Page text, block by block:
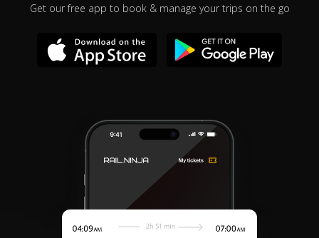
Get our free app to book & manage your trips on the go